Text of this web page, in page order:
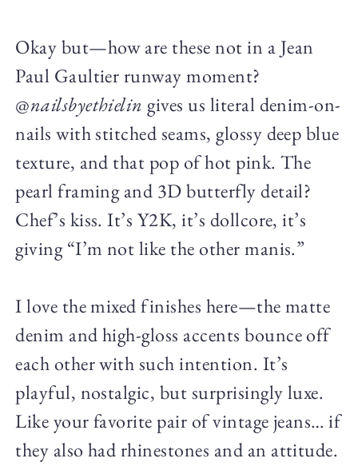
Okay but—how are these not in a Jean
Paul Gaultier runway moment?
@nailsbyethielin gives us literal denim-on-
nails with stitched seams, glossy deep blue
texture, and that pop of hot pink. The
pearl framing and 3D butterfly detail?
Chef’s kiss. It’s Y2K, it’s dollcore, it’s
giving “I’m not like the other manis.”
I love the mixed finishes here—the matte
denim and high-gloss accents bounce off
each other with such intention. It’s
playful, nostalgic, but surprisingly luxe.
Like your favorite pair of vintage jeans… if
they also had rhinestones and an attitude.